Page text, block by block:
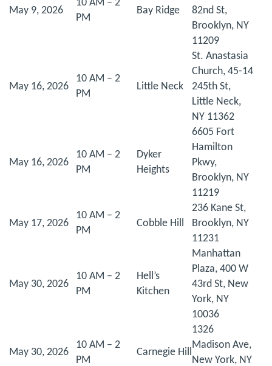
May 9, 2026
10 AM – 2
PM
Bay Ridge
82nd St,
Brooklyn, NY
11209
May 16, 2026
10 AM – 2
PM
Little Neck
St. Anastasia
Church, 45-14
245th St,
Little Neck,
NY 11362
May 16, 2026
10 AM – 2
PM
Dyker
Heights
6605 Fort
Hamilton
Pkwy,
Brooklyn, NY
11219
May 17, 2026
10 AM – 2
PM
Cobble Hill
236 Kane St,
Brooklyn, NY
11231
May 30, 2026
10 AM – 2
PM
Hell’s
Kitchen
Manhattan
Plaza, 400 W
43rd St, New
York, NY
10036
May 30, 2026
10 AM – 2
PM
Carnegie Hill
1326
Madison Ave,
New York, NY